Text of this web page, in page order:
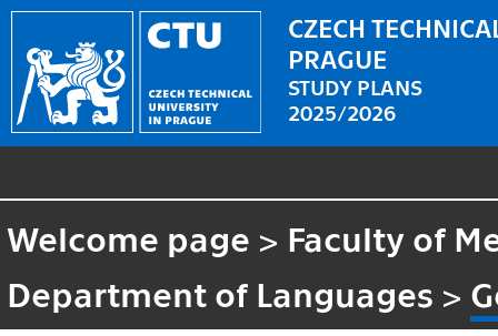
CZECH
PRAGUE
STUDY PLANS
2025/2026
Welcome page > Faculty of
Department of Languages >